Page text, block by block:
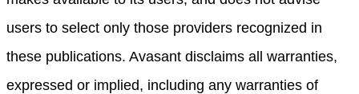
users to select only those providers recognized in
these publications. Avasant disclaims all warranties,
expressed or implied, including any warranties of